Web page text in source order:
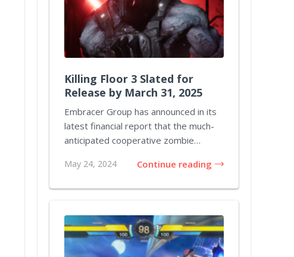
Killing Floor 3 Slated for
Release by March 31, 2025
Embracer Group has announced in its
latest financial report that the much-
anticipated cooperative zombie
May 24, 2024 Continue reading